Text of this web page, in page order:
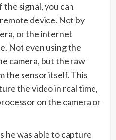
signal, you can
device. Not by
or the internet
Not even using the
camera, but the raw
the sensor itself. This
the video in real time,
on the camera or
he was able to capture